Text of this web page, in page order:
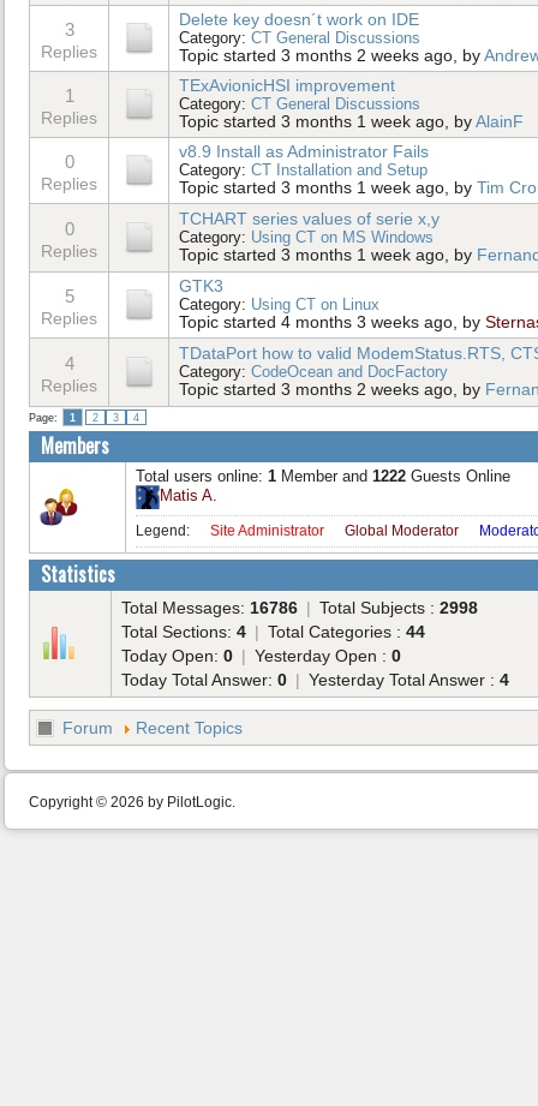
3
Replies
Delete key doesn´t work on IDE
Category: CT General Discussions
Topic started 3 months 2 weeks ago, by
1
Replies
TExAvionicHSI improvement
Category: CT General Discussions
Topic started 3 months 1 week ago, byAlainF
0
Replies
v8.9 Install as Administrator Fails
Category: CT Installation and Setup
Topic started 3 months 1 week ago, by Tim
0
Replies
TCHART series values of serie x,y
Category: Using CT on MS Windows
Topic started 3 months 1 week ago, by
5
Replies
GTK3
Category: Using CT on Linux
Topic started 4 months 3 weeks ago, by
4
Replies
TDataPort how to valid ModemStatus.RTS,
Category: CodeOcean and DocFactory
Topic started 3 months 2 weeks ago, by
Page: 1 2 3 4
Members
Total users online: 1 Member and 1222 Guests Online
Matis A.
Legend: Site Administrator Global Moderator
Statistics
Total Messages: 16786 | Total Subjects : 2998
Total Sections: 4 | Total Categories : 44
Today Open: 0 | Yesterday Open : 0
Today Total Answer: 0 | Yesterday Total Answer : 4
Forum Recent Topics
Copyright © 2026 by PilotLogic.